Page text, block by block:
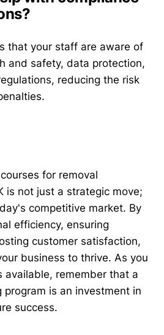
that your staff are aware of
and safety, data protection,
reducing the risk
for removal
is not just a strategic move;
competitive market. By
efficiency, ensuring
customer satisfaction,
business to thrive. As you
available, remember that a
is an investment in
success.